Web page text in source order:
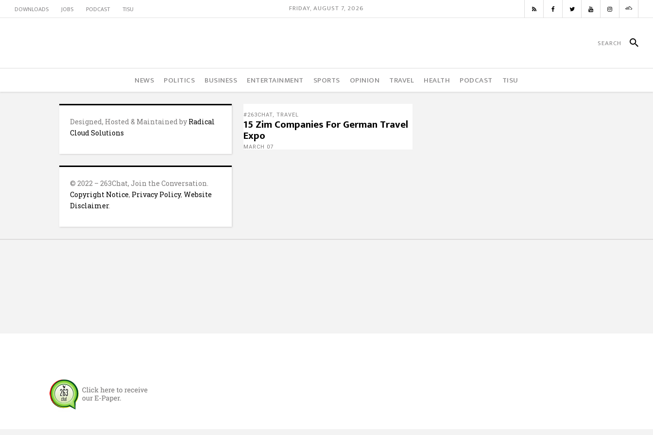
DOWNLOADS JOBS PODCAST TISU FRIDAY, AUGUST 7, 2026
NEWS POLITICS BUSINESS ENTERTAINMENT SPORTS OPINION TRAVEL HEALTH PODCAST TISU
Designed, Hosted & Maintained by Radical
Cloud Solutions
© 2022 – 263Chat, Join the Conversation.
Copyright Notice, Privacy Policy, Website
Disclaimer.
#263CHAT, TRAVEL
15 Zim Companies For German Travel
Expo
MARCH 07